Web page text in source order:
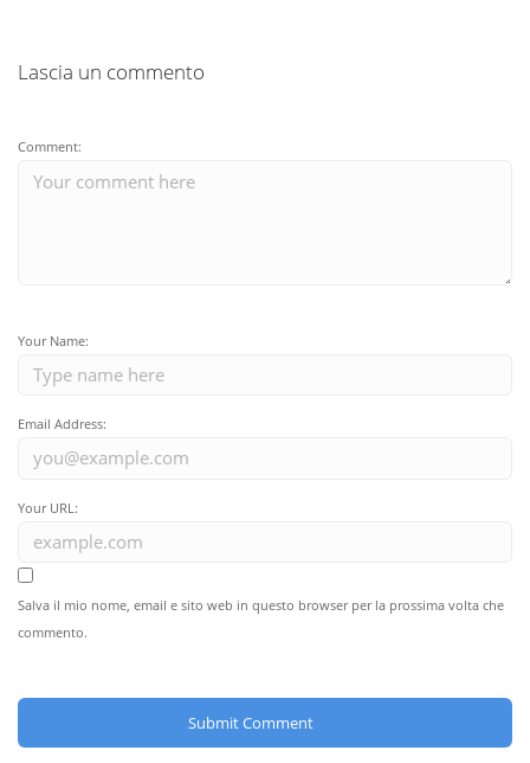
Lascia un commento
Comment:
Your Name:
Email Address:
Your URL:
Salva il mio nome, email e sito web in questo browser per la prossima volta che
commento.